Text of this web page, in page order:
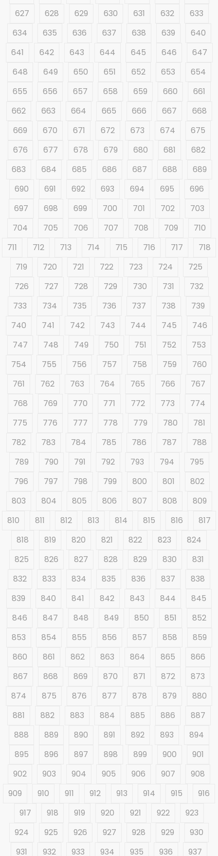
627
628 629 630 631 632
633
634
635 636 637 638 639
640
641
642 643 644 645 646
647
648
649 650 651 652 653
654
655
656 657 658 659 660
661
662
663 664 665 666 667
668
669
670 671 672 673 674
675
676
677 678 679 680 681
682
683
684 685 686 687 688
689
690
691 692 693 694 695
696
697
698 699 700 701 702
703
704
705 706 707 708 709
710
711
712 713 714 715 716 717
718
719
720 721 722 723 724
725
726
727 728 729 730 731
732
733
734 735 736 737 738
739
740
741 742 743 744 745
746
747
748 749 750 751 752
753
754
755 756 757 758 759
760
761
762 763 764 765 766
767
768
769 770 771 772 773
774
775
776 777 778 779 780
781
782
783 784 785 786 787
788
789
790 791 792 793 794
795
796
797 798 799 800 801
802
803
804 805 806 807 808
809
810
811 812 813 814 815 816
817
818
819 820 821 822 823
824
825
826 827 828 829 830
831
832
833 834 835 836 837
838
839
840 841 842 843 844
845
846
847 848 849 850 851
852
853
854 855 856 857 858
859
860
861 862 863 864 865
866
867
868 869 870 871 872
873
874
875 876 877 878 879
880
881
882 883 884 885 886
887
888
889 890 891 892 893
894
895
896 897 898 899 900
901
902
903 904 905 906 907
908
909
910 911 912 913 914 915
916
917
918 919 920 921 922
923
924
925 926 927 928 929
930
931
932 933 934 935 936 937